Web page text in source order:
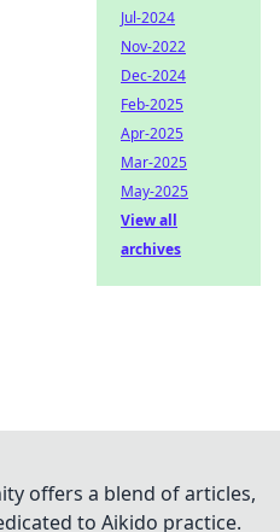
Jul-2024
Nov-2022
Dec-2024
Feb-2025
Apr-2025
Mar-2025
May-2025
View all
archives
offers a blend of articles,
to Aikido practice.